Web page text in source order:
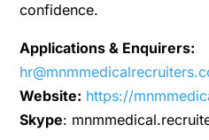
confidence.
Applications & Enquirers:
Website: https://
Skype: